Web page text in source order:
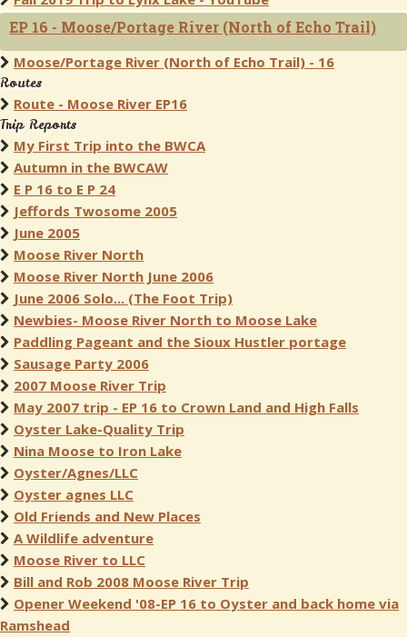
EP 16 - Moose/Portage River (North of Echo Trail)
Moose/Portage River (North of Echo Trail) - 16
Routes
Route - Moose River EP16
Trip Reports
My First Trip into the BWCA
Autumn in the BWCAW
E P 16 to E P 24
Jeffords Twosome 2005
June 2005
Moose River North
Moose River North June 2006
June 2006 Solo... (The Foot Trip)
Newbies- Moose River North to Moose Lake
Paddling Pageant and the Sioux Hustler portage
Sausage Party 2006
2007 Moose River Trip
May 2007 trip - EP 16 to Crown Land and High Falls
Oyster Lake-Quality Trip
Nina Moose to Iron Lake
Oyster/Agnes/LLC
Oyster agnes LLC
Old Friends and New Places
A Wildlife adventure
Moose River to LLC
Bill and Rob 2008 Moose River Trip
Opener Weekend '08-EP 16 to Oyster and back home via
Ramshead